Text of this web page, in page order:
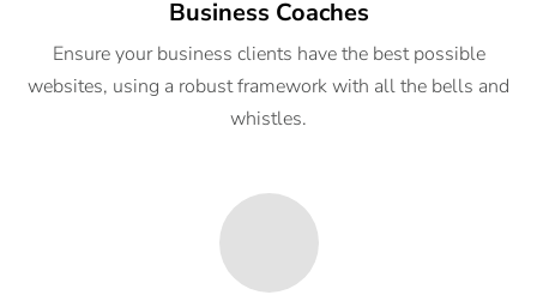
Business Coaches
Ensure your business clients have the best possible
websites, using a robust framework with all the bells and
whistles.